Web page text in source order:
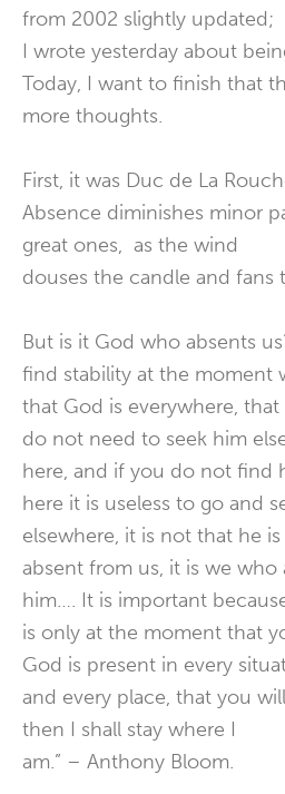
from 2002 slightly updated;
I wrote yesterday about
Today, I want to finish that
more thoughts.
First, it was Duc de La
Absence diminishes minor
great ones, as the wind
douses the candle and fans
But is it God who absents
find stability at the moment
that God is everywhere, that
do not need to seek him
here, and if you do not find
here it is useless to go and
elsewhere, it is not that he is
absent from us, it is we who
him…. It is important
is only at the moment that
God is present in every
and every place, that you
then I shall stay where I
am.” – Anthony Bloom.